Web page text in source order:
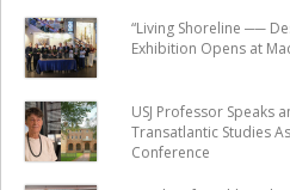
“Living Shoreline ──
Exhibition Opens at
USJ Professor Speaks
Transatlantic Studies
Conference